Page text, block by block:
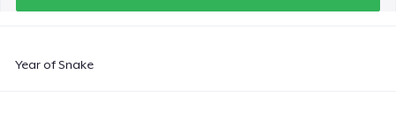
Year of Snake